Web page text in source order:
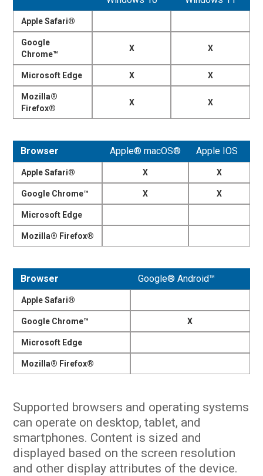
Apple Safari®
Google
Chrome™
X X
Microsoft Edge X X
Mozilla®
Firefox®
X X
Browser Apple® macOS® Apple IOS
Apple Safari® X X
Google Chrome™ X X
Microsoft Edge
Mozilla® Firefox®
Browser Google® Android™
Apple Safari®
Google Chrome™ X
Microsoft Edge
Mozilla® Firefox®
Supported browsers and operating systems
can operate on desktop, tablet, and
smartphones. Content is sized and
displayed based on the screen resolution
and other display attributes of the device.